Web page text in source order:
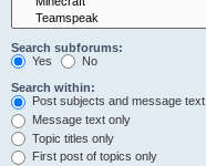
Search subforums:
Yes
No
Search within:
Post subjects and message text
Message text only
Topic titles only
First post of topics only